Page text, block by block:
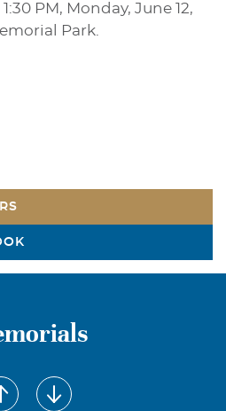
PM, Monday, June 12,
Park.